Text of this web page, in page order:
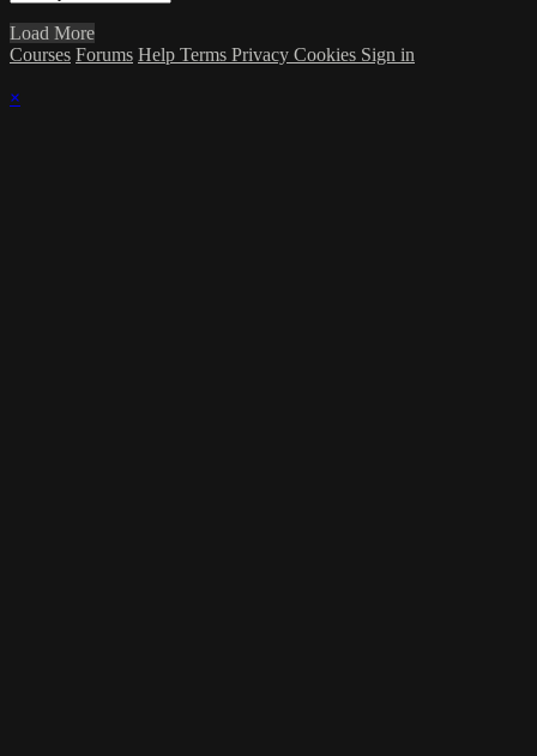
Load More
Courses Forums Help Terms Privacy Cookies Sign in
×